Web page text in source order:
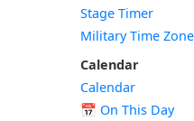
Stage Timer
Military Time
Calendar
Calendar
📅 On This Day